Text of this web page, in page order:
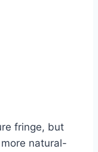
fringe, but
natural-